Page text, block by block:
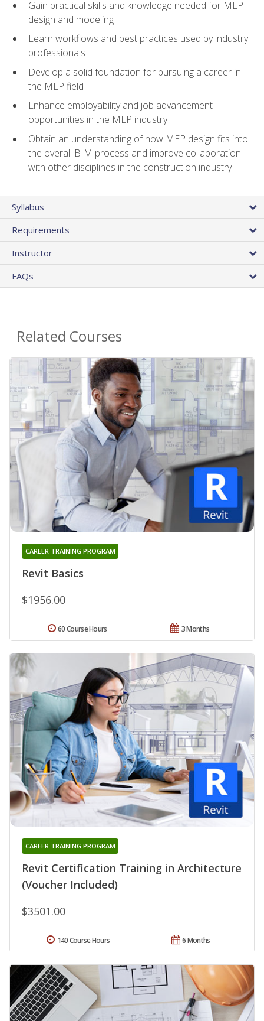
Gain practical skills and knowledge needed for MEP
design and modeling
Learn workflows and best practices used by industry
professionals
Develop a solid foundation for pursuing a career in
the MEP field
Enhance employability and job advancement
opportunities in the MEP industry
Obtain an understanding of how MEP design fits into
the overall BIM process and improve collaboration
with other disciplines in the construction industry
Syllabus
Requirements
Instructor
FAQs
Related Courses
Revit Basics
CAREER TRAINING PROGRAM
$1956.00
3 Months
60 Course Hours
Revit Certification Training in Architecture
(Voucher Included)
CAREER TRAINING PROGRAM
$3501.00
6 Months
140 Course Hours